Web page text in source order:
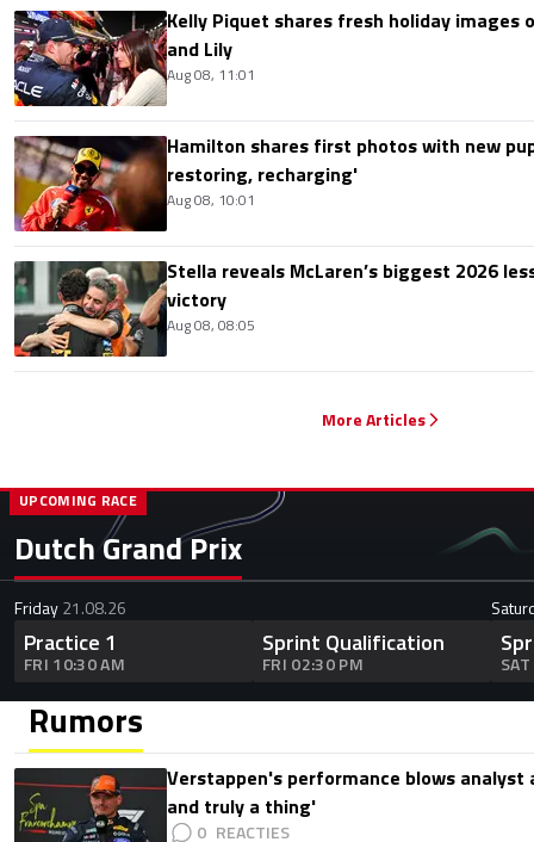
Kelly Piquet shares fresh holiday images
and Lily
Aug 08, 11:01
Hamilton shares first photos with new
restoring, recharging'
Aug 08, 10:01
Stella reveals McLaren’s biggest 2026
victory
Aug 08, 08:05
More Articles
Dutch Grand Prix
UPCOMING RACE
Friday21.08.26
Practice 1
FRI 10:30 AM
Sprint Qualification
FRI 02:30 PM
Rumors
Verstappen's performance blows analyst
and truly a thing'
0